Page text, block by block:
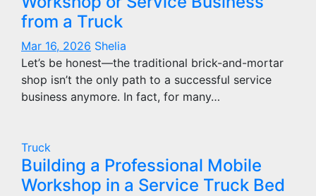
from a Truck
Mar 16, 2026 Shelia
Let’s be honest—the traditional brick-and-mortar
shop isn’t the only path to a successful service
business anymore. In fact, for many…
Truck
Building a Professional Mobile
Workshop in a Service Truck Bed